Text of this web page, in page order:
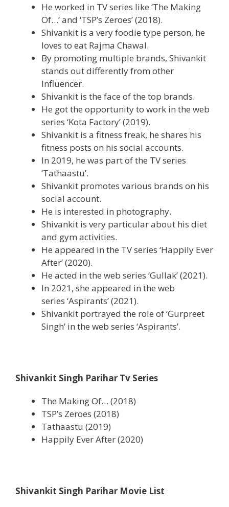
He worked in TV series like ‘The Making
Of…’ and ‘TSP’s Zeroes’ (2018).
Shivankit is a very foodie type person, he
loves to eat Rajma Chawal.
By promoting multiple brands, Shivankit
stands out differently from other
Influencer.
Shivankit is the face of the top brands.
He got the opportunity to work in the web
series ‘Kota Factory’ (2019).
Shivankit is a fitness freak, he shares his
fitness posts on his social accounts.
In 2019, he was part of the TV series
‘Tathaastu’.
Shivankit promotes various brands on his
social account.
He is interested in photography.
Shivankit is very particular about his diet
and gym activities.
He appeared in the TV series ‘Happily Ever
After’ (2020).
He acted in the web series ‘Gullak’ (2021).
In 2021, she appeared in the web
series ‘Aspirants’ (2021).
Shivankit portrayed the role of ‘Gurpreet
Singh’ in the web series ‘Aspirants’.
Shivankit Singh Parihar Tv Series
The Making Of… (2018)
TSP’s Zeroes (2018)
Tathaastu (2019)
Happily Ever After (2020)
Shivankit Singh Parihar Movie List